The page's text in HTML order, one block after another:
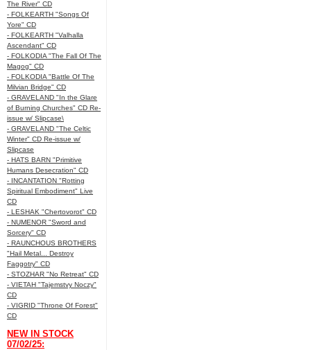
The River" CD
- FOLKEARTH "Songs Of
Yore" CD
- FOLKEARTH "Valhalla
Ascendant" CD
- FOLKODIA "The Fall Of The
Magog" CD
- FOLKODIA "Battle Of The
Milvian Bridge" CD
- GRAVELAND "In the Glare
of Burning Churches" CD Re-
issue w/ Slipcase\
- GRAVELAND "The Celtic
Winter" CD Re-issue w/
Slipcase
- HATS BARN "Primitive
Humans Desecration" CD
- INCANTATION "Rotting
Spiritual Embodiment" Live
CD
- LESHAK "Chertovorot" CD
- NUMENOR "Sword and
Sorcery" CD
- RAUNCHOUS BROTHERS
"Hail Metal... Destroy
Faggotry" CD
- STOZHAR "No Retreat" CD
- VIETAH "Tajemstvy Noczy"
CD
- VIGRID "Throne Of Forest"
CD
NEW IN STOCK
07/02/25: